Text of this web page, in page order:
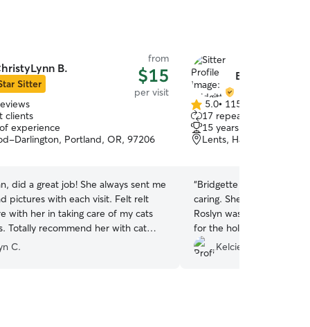
B.
Sitter
from
$15
per visit
clients
experience
Darlington, Portland, OR, 97206
did a great job! She always sent me
pictures with each visit. Felt relt
with her in taking care of my cats
Totally recommend her with cat
C.
Bridgitte N.
5.0
out
of
5
5.0• 115 reviews
17 repeat clients
15 years of experience
Lents, Happy Valley,
“Bridgette was timely,
caring. She went above
Roslyn was comfortable
for the holidays. I would
would definitely
needing a sitter.
Kelcie W.